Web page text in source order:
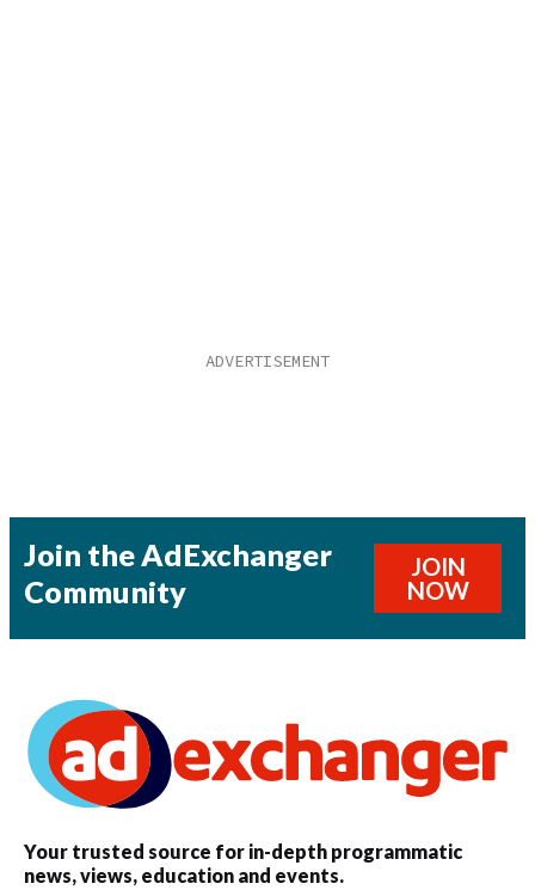
Join the AdExchanger
Community
JOIN
NOW
Your trusted source for in-depth programmatic
news, views, education and events.